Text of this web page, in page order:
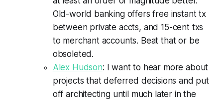
Old-world banking offers free instant tx
between private accts, and 15-cent txs
to merchant accounts. Beat that or be
obsoleted.
Alex Hudson: I want to hear more about
projects that deferred decisions and put
off architecting until much later in the